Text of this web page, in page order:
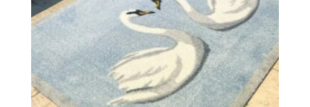
may
be
chosen
on
the
product
page